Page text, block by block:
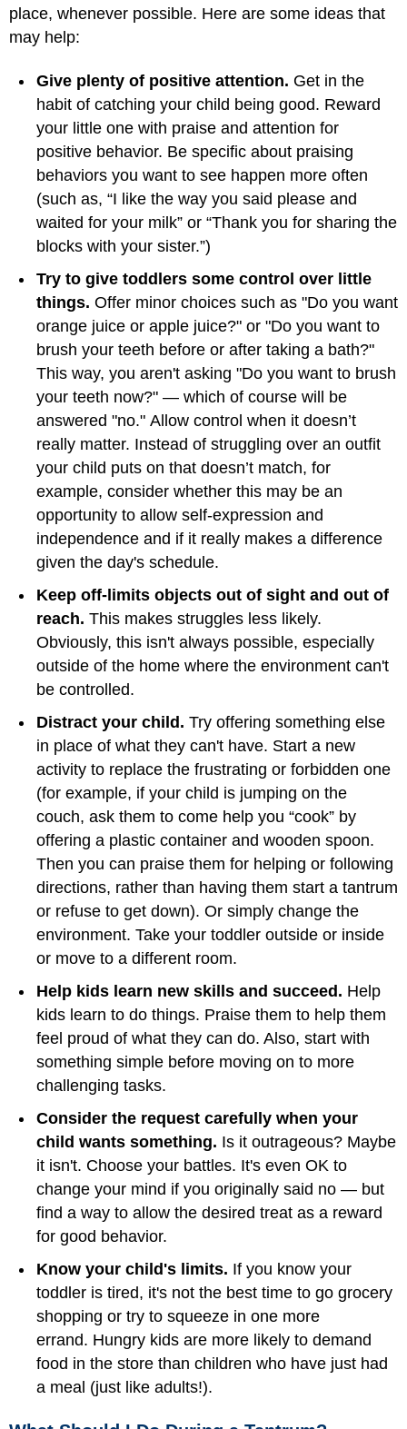
place, whenever possible. Here are some ideas that
may help:
Give plenty of positive attention. Get in the
habit of catching your child being good. Reward
your little one with praise and attention for
positive behavior. Be specific about praising
behaviors you want to see happen more often
(such as, “I like the way you said please and
waited for your milk” or “Thank you for sharing the
blocks with your sister.”)
Try to give toddlers some control over little
things. Offer minor choices such as "Do you want
orange juice or apple juice?" or "Do you want to
brush your teeth before or after taking a bath?"
This way, you aren't asking "Do you want to brush
your teeth now?" — which of course will be
answered "no." Allow control when it doesn’t
really matter. Instead of struggling over an outfit
your child puts on that doesn’t match, for
example, consider whether this may be an
opportunity to allow self-expression and
independence and if it really makes a difference
given the day's schedule.
Keep off-limits objects out of sight and out of
reach. This makes struggles less likely.
Obviously, this isn't always possible, especially
outside of the home where the environment can't
be controlled.
Distract your child. Try offering something else
in place of what they can't have. Start a new
activity to replace the frustrating or forbidden one
(for example, if your child is jumping on the
couch, ask them to come help you “cook” by
offering a plastic container and wooden spoon.
Then you can praise them for helping or following
directions, rather than having them start a tantrum
or refuse to get down). Or simply change the
environment. Take your toddler outside or inside
or move to a different room.
Help kids learn new skills and succeed. Help
kids learn to do things. Praise them to help them
feel proud of what they can do. Also, start with
something simple before moving on to more
challenging tasks.
Consider the request carefully when your
child wants something. Is it outrageous? Maybe
it isn't. Choose your battles. It's even OK to
change your mind if you originally said no — but
find a way to allow the desired treat as a reward
for good behavior.
Know your child's limits. If you know your
toddler is tired, it's not the best time to go grocery
shopping or try to squeeze in one more
errand. Hungry kids are more likely to demand
food in the store than children who have just had
a meal (just like adults!).